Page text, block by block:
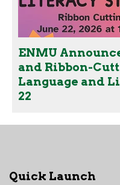
ENMU
and Ribbon-
Language and
22
Quick Launch